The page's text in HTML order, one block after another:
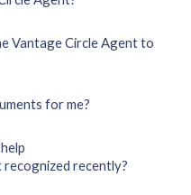
Vantage Circle Agent to
for me?
recognized recently?